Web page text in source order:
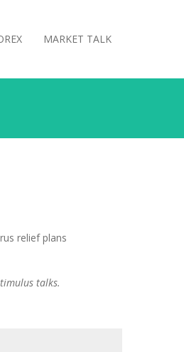
MARKET TALK
talks.